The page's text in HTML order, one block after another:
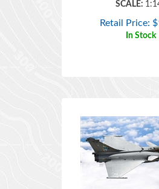
Retail Price:$
In Stock